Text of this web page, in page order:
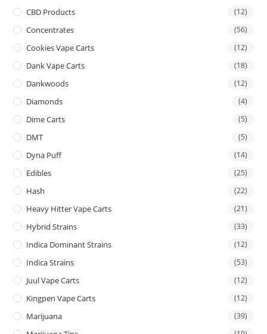
CBD Products (12)
Concentrates (56)
Cookies Vape Carts (12)
Dank Vape Carts (18)
Dankwoods (12)
Diamonds (4)
Dime Carts (5)
DMT (5)
Dyna Puff (14)
Edibles (25)
Hash (22)
Heavy Hitter Vape Carts (21)
Hybrid Strains (33)
Indica Dominant Strains (12)
Indica Strains (53)
Juul Vape Carts (12)
Kingpen Vape Carts (12)
Marijuana (39)